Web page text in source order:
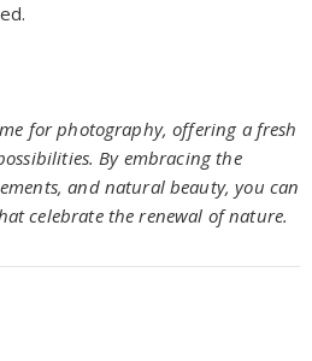
for photography, offering a fresh
By embracing the
and natural beauty, you can
celebrate the renewal of nature.